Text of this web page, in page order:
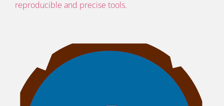
reproducible and precise tools.